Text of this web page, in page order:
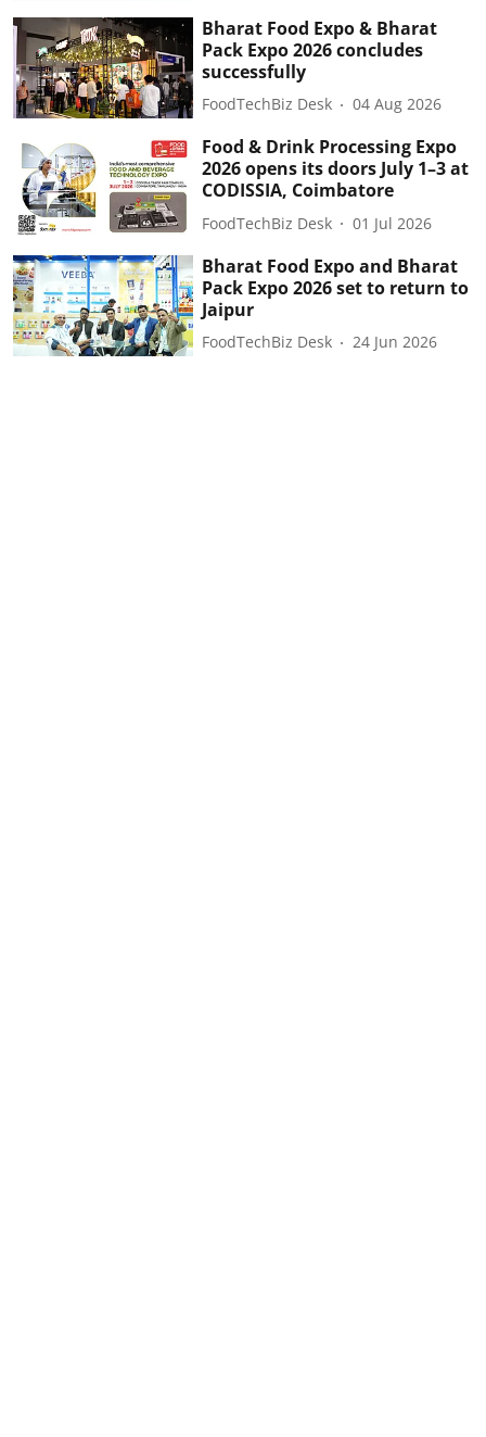
Bharat Food Expo & Bharat
Pack Expo 2026 concludes
successfully
FoodTechBiz Desk 04 Aug 2026
Food & Drink Processing Expo
2026 opens its doors July 1–3 at
CODISSIA, Coimbatore
FoodTechBiz Desk 01 Jul 2026
Bharat Food Expo and Bharat
Pack Expo 2026 set to return to
Jaipur
FoodTechBiz Desk 24 Jun 2026